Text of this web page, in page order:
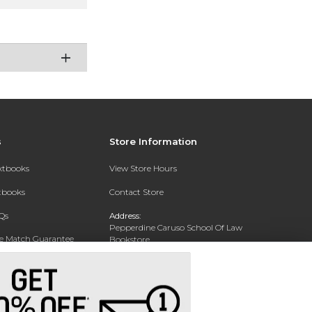
Match Guarantee
Store Information
View Store Hours
Contact Store
Address:
Pepperdine Caruso School Of Law
Bookstore
24255 Pacific Coast Highway
(310) 506-4659